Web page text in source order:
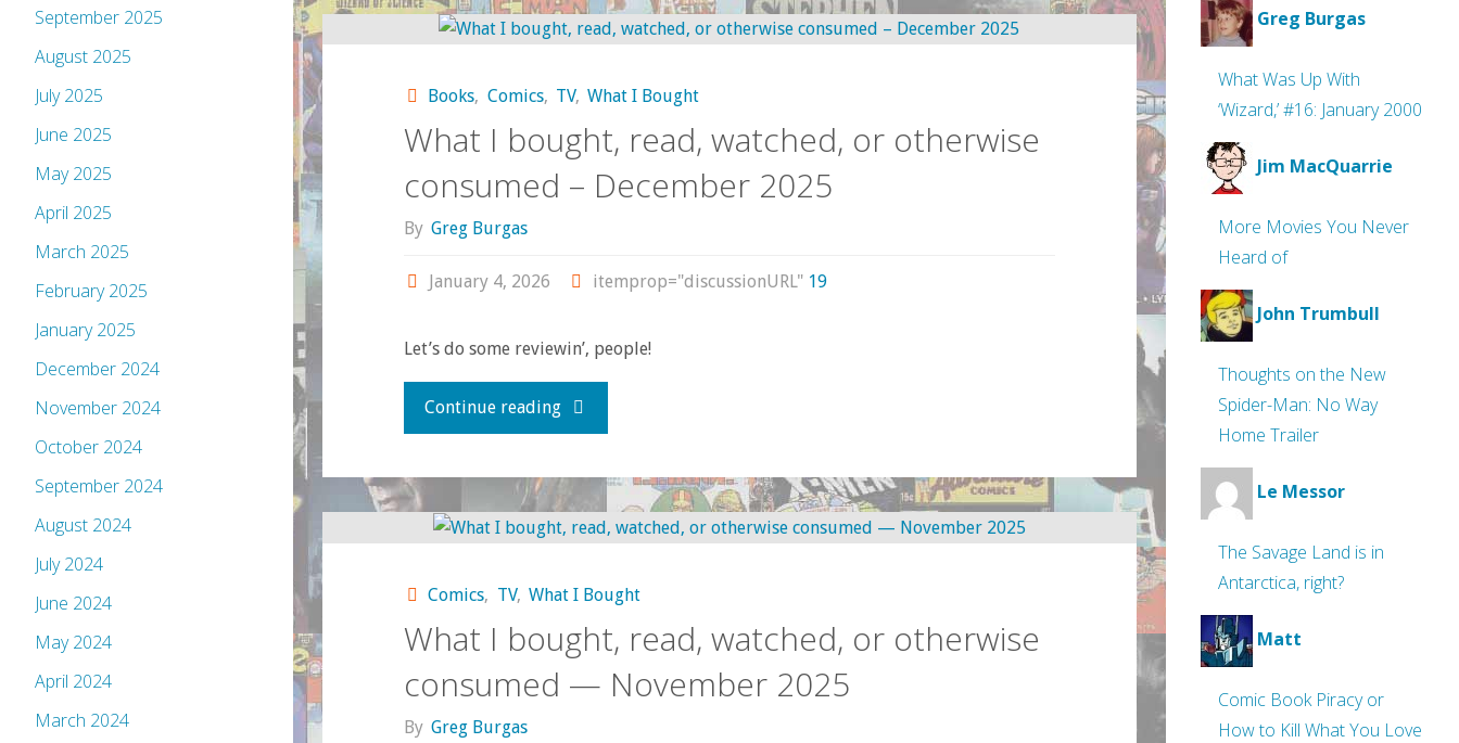
Jun
2026"
bought,
consumed
–
January-
March
2026"
Books, Comics, TV, What I Bought
What I bought, read, watched, or otherwise
consumed – December 2025
By Greg Burgas
January 4, 2026 itemprop="discussionURL" 19
Let’s do some reviewin’, people!
Continue reading"What
bought,
Comics, TV, What I Bought
What I bought, read, watched, or otherwise
consumed — November 2025
By Greg Burgas
September 2025
August 2025
July 2025
June 2025
May 2025
April 2025
March 2025
February 2025
January 2025
December 2024
November 2024
October 2024
September 2024
August 2024
July 2024
June 2024
May 2024
April 2024
March 2024
Greg Burgas
What Was Up With
‘Wizard,’ #16: January 2000
Jim MacQuarrie
More Movies You Never
Heard of
John Trumbull
Thoughts on the New
Spider-Man: No Way
Home Trailer
Le Messor
The Savage Land is in
Antarctica, right?
Matt
Comic Book Piracy or
How to Kill What You Love